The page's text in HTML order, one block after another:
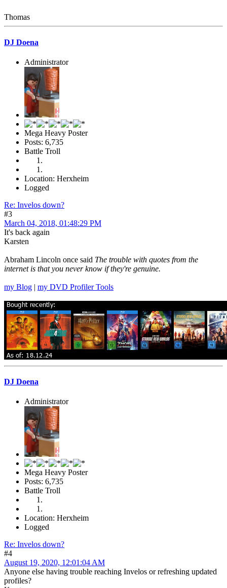
Thomas
DJ Doena
Administrator
Mega Heavy Poster
Posts: 6,735
Battle Troll
Location: Herxheim
Logged
Re: Invelos down?
#3
March 04, 2018, 01:48:29 PM
It's back again
Karsten
Abraham Lincoln once said The trouble with quotes from the
internet is that you never know if they're genuine.
my Blog | my DVD Profiler Tools
DJ Doena
Administrator
Mega Heavy Poster
Posts: 6,735
Battle Troll
Location: Herxheim
Logged
Re: Invelos down?
#4
August 19, 2020, 12:01:04 AM
Anyone else having trouble reaching Invelos or refreshing updated
profiles?